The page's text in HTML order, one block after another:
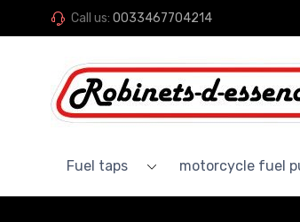
Call us: 0033467704214
Fuel taps motorcycle fuel